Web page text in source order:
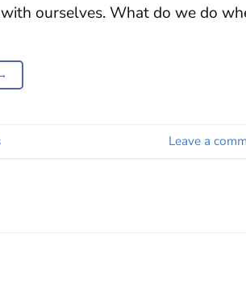
ourselves. What do we do
Leave a